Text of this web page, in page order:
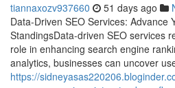
tiannaxozv937660 51 days ago
Data-Driven SEO Services: Advance
StandingsData-driven SEO services
role in enhancing search engine
analytics, businesses can uncover
https://